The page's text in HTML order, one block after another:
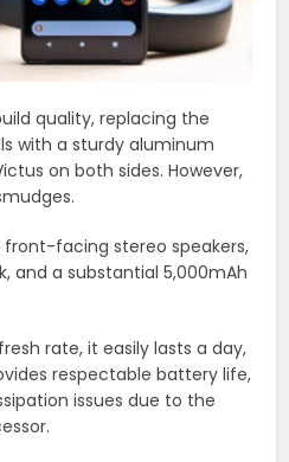
quality, replacing the
with a sturdy aluminum
on both sides. However,
facing stereo speakers,
and a substantial 5,000mAh
rate, it easily lasts a day,
respectable battery life,
issues due to the